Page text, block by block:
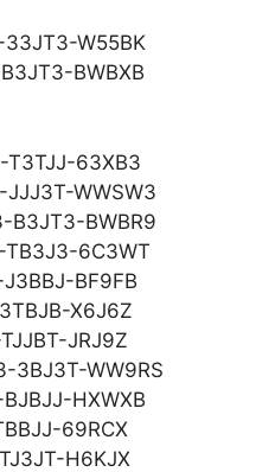
W55BK
BWBXB
T3TJJ-63XB3
JJJ3T-WWSW3
B3JT3-BWBR9
TB3J3-6C3WT
BF9FB
X6J6Z
JRJ9Z
3BJ3T-WW9RS
HXWXB
69RCX
H6KJX